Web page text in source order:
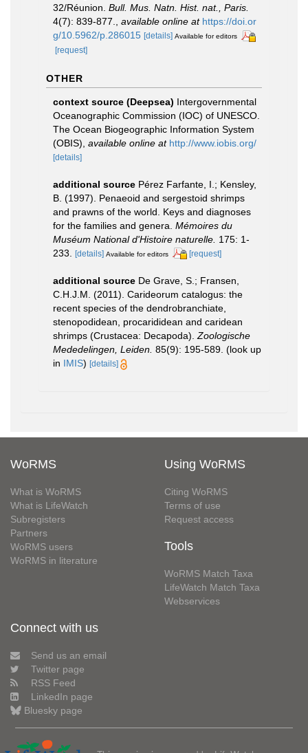
32/Réunion. Bull. Mus. Natn. Hist. nat., Paris.
4(7): 839-877.
available online at https://doi.or
g/10.5962/p.286015 [details] Available for editors
[request]
OTHER
context source (Deepsea) Intergovernmental
Oceanographic Commission (IOC) of UNESCO.
The Ocean Biogeographic Information System
(OBIS) available online at http://www.iobis.org/
[details]
additional source Pérez Farfante, I.; Kensley,
B. (1997). Penaeoid and sergestoid shrimps
and prawns of the world. Keys and diagnoses
for the families and genera. Mémoires du
Muséum National d'Histoire naturelle. 175: 1-
233.
[details] Available for editors [request]
additional source De Grave, S.; Fransen,
C.H.J.M. (2011). Carideorum catalogus: the
recent species of the dendrobranchiate,
stenopodidean, procarididean and caridean
shrimps (Crustacea: Decapoda).Zoologische
Mededelingen, Leiden. 85(9): 195-589. (look up
in IMIS) [details]
WoRMS
What is WoRMS
What is LifeWatch
Subregisters
Partners
WoRMS users
WoRMS in literature
Using WoRMS
Citing WoRMS
Terms of use
Request access
Tools
WoRMS Match Taxa
LifeWatch Match Taxa
Webservices
Connect with us
Send us an email
Twitter page
RSS Feed
LinkedIn page
Bluesky page